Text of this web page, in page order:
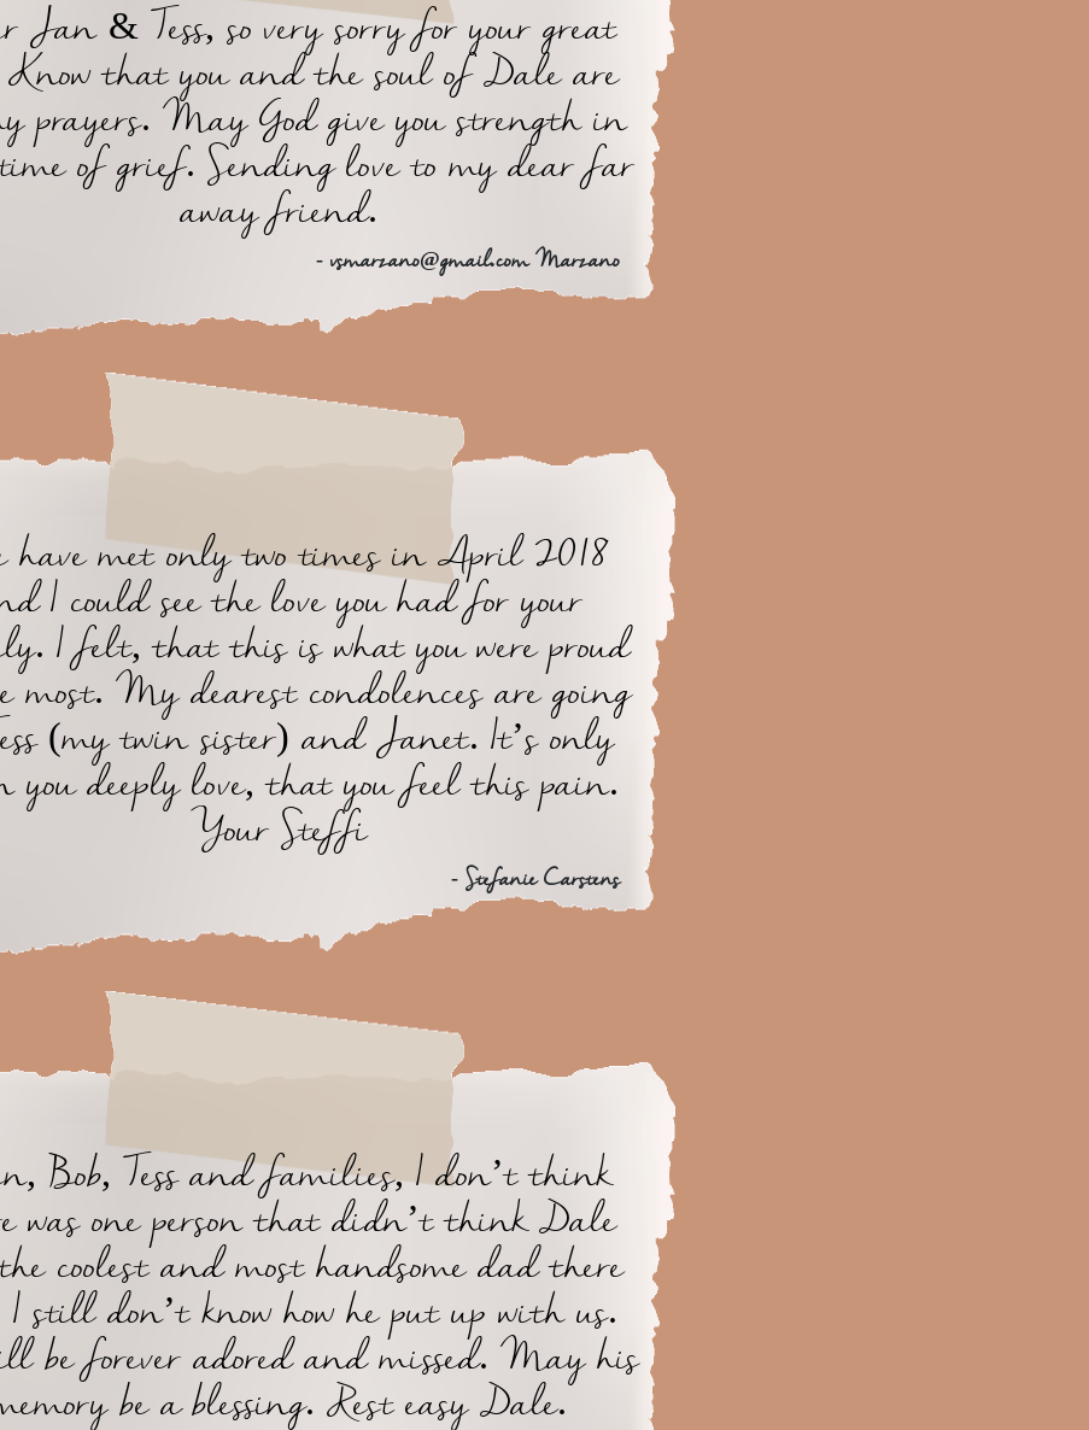
Jan & Tess, so very sorry for your great
Know that you and the soul of Dale are
prayers. May God give you strength in
of grief. Sending love to my dear far
away friend.
- vsmarzano@gmail.com Marzano
have met only two times in April 2018
I could see the love you had for your
I felt, that this is what you were proud
most. My dearest condolences are going
(my twin sister) and Janet. It’s only
you deeply love, that you feel this pain.
Your Steffi
- Stefanie Carstens
Bob, Tess and families, I don’t think
was one person that didn’t think Dale
coolest and most handsome dad there
I still don’t know how he put up with us.
be forever adored and missed. May his
be a blessing. Rest easy Dale.